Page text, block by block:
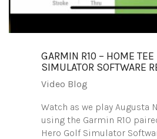
GARMIN R10 – HOME TEE
SIMULATOR SOFTWARE
Video Blog
Watch as we play Augusta
using the Garmin R10
Hero Golf Simulator